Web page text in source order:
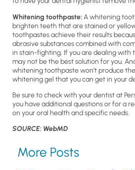
Whitening toothpaste:A whitening
brighten teeth that are stained or
toothpastes achieve their results
abrasive substances combined with
in stain-fighting. If you are dealing with
may not be the best solution for you.
whitening toothpaste won’t produce
whitening gel that you can get in your
Be sure to check with your dentist at
you have additional questions or for a
on your oral health and specific needs.
SOURCE: WebMD
More Posts